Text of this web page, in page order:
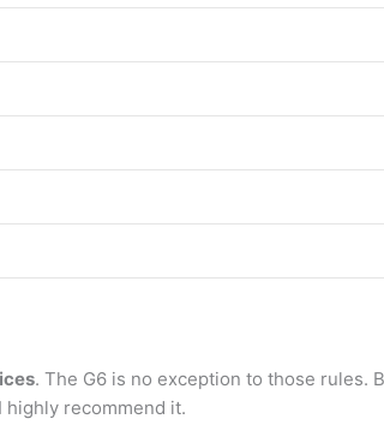
. The G6 is no exception to those rules.
highly recommend it.